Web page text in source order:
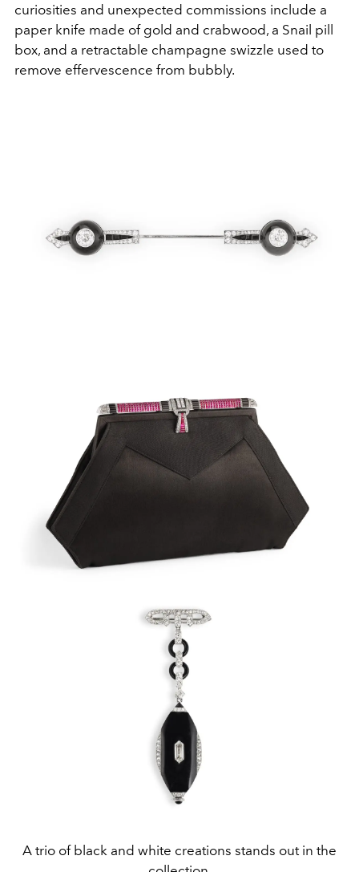
curiosities and unexpected commissions include a
paper knife made of gold and crabwood, a Snail pill
box, and a retractable champagne swizzle used to
remove effervescence from bubbly.
A trio of black and white creations stands out in the